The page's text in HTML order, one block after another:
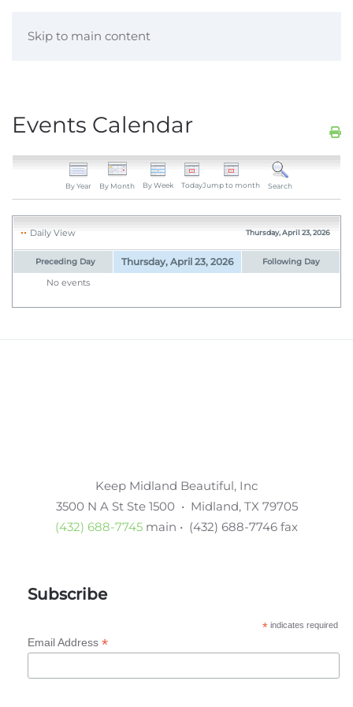
Skip to main content
Events Calendar
By Year By Month By Week TodayJump to month Search
Daily View Thursday, April 23, 2026
Preceding Day Thursday, April 23, 2026 Following Day
No events
Keep Midland Beautiful, Inc
3500 N A St Ste 1500 • Midland, TX 79705
(432) 688-7745 main • (432) 688-7746 fax
Subscribe
*indicates required
Email Address *